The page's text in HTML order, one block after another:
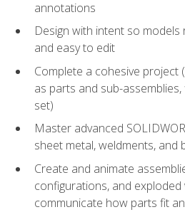
annotations
Design with intent so models
and easy to edit
Complete a cohesive project
as parts and sub-
set)
Master advanced
sheet metal, weldments,
Create and animate
configurations, and exploded
communicate how parts fit